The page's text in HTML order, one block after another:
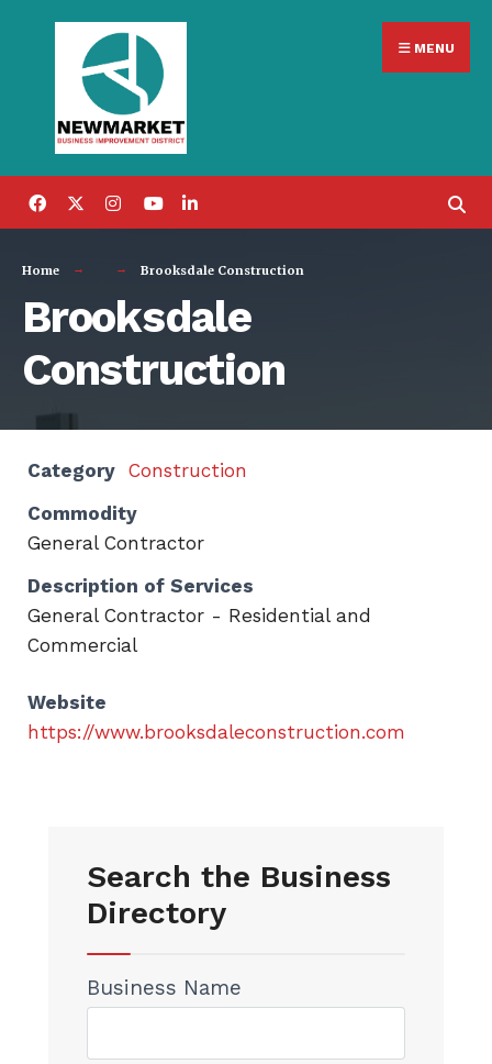
content
MENU
Home Brooksdale Construction
Brooksdale
Construction
Category Construction
Commodity
General Contractor
Description of Services
General Contractor - Residential and
Commercial
Website
https://www.brooksdaleconstruction.com
Search the Business
Directory
Business Name